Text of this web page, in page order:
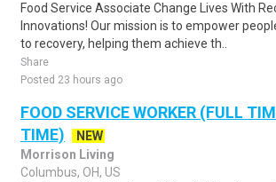
Food Service Associate Change Lives With
Innovations! Our mission is to empower
to recovery, helping them achieve th..
Share
Posted 23 hours ago
FOOD SERVICE WORKER (FULL
TIME)
NEW
Morrison Living
Columbus, OH, US